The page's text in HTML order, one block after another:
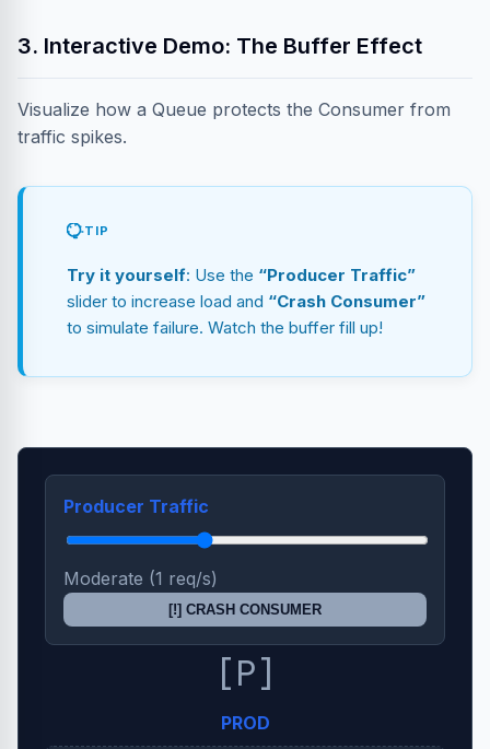
3. Interactive Demo: The Buffer Effect
Visualize how a Queue protects the Consumer from
traffic spikes.
TIP
Try it yourself: Use the “Producer Traffic”
slider to increase load and “Crash Consumer”
to simulate failure. Watch the buffer fill up!
Producer Traffic
Moderate (1 req/s)
[!] CRASH CONSUMER
[P]
PROD